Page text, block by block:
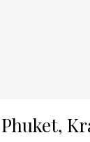
Phuket,